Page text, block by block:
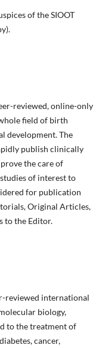
of the SIOOT
reviewed, online-only
field of birth
development. The
publish clinically
the care of
of interest to
for publication
Original Articles,
to the Editor.
reviewed international
biology,
to the treatment of
cancer,